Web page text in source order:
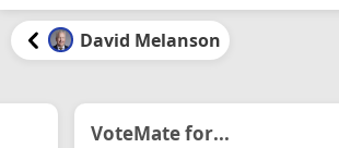
David Melanson
VoteMate for...